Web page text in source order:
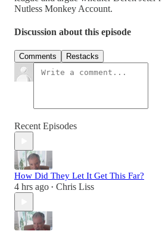
Nutless Monkey Account.
Discussion about this episode
Comments Restacks
Recent Episodes
How Did They Let It Get This Far?
4 hrs ago • Chris Liss